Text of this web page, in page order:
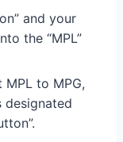
and your
the “MPL”
to MPG,
designated